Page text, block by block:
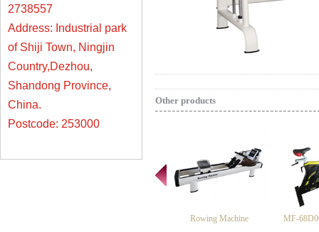
2738557
Address: Industrial park
of Shiji Town, Ningjin
Country,Dezhou,
Shandong Province,
China.
Postcode: 253000
Other products
Rowing Machine
MF-